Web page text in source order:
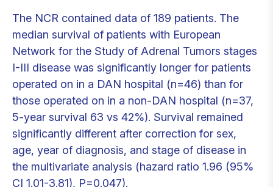
The NCR contained data of 189 patients. The
median survival of patients with European
Network for the Study of Adrenal Tumors stages
I-III disease was significantly longer for patients
operated on in a DAN hospital (n=46) than for
those operated on in a non-DAN hospital (n=37,
5-year survival 63 vs 42%). Survival remained
significantly different after correction for sex,
age, year of diagnosis, and stage of disease in
the multivariate analysis (hazard ratio 1.96 (95%
CI 1.01-3.81), P=0.047).